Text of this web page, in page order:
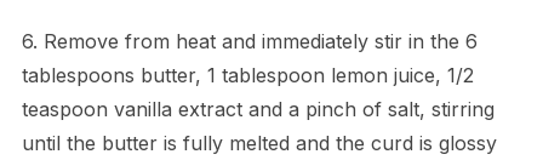
6. Remove from heat and immediately stir in the 6
tablespoons butter, 1 tablespoon lemon juice, 1/2
teaspoon vanilla extract and a pinch of salt, stirring
until the butter is fully melted and the curd is glossy